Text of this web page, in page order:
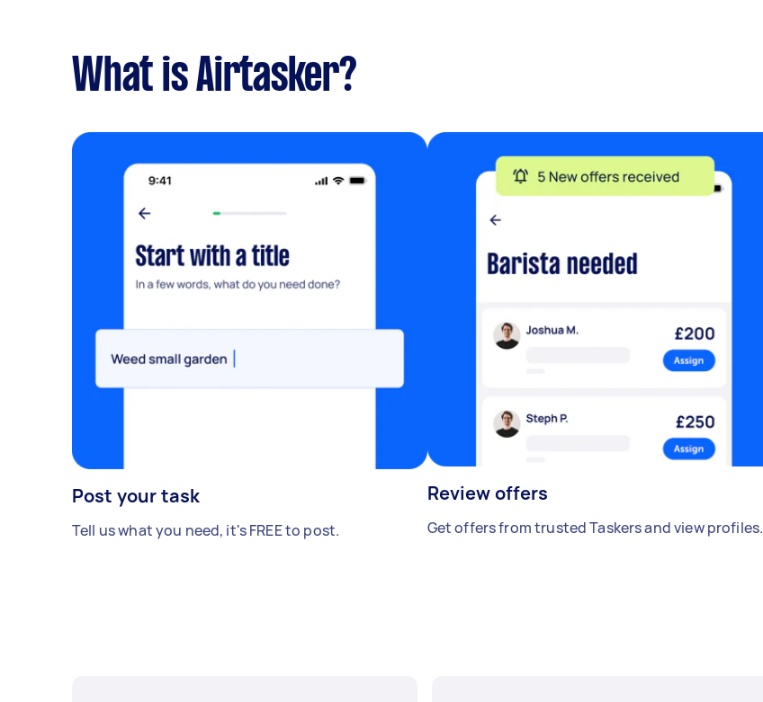
What is Airtasker?
Post your task
Tell us what you need, it's FREE to post.
Review offers
Get offers from trusted Taskers and view profiles.